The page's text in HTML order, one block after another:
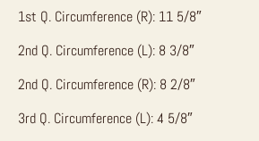
1st Q. Circumference (R): 11 5/8″
2nd Q. Circumference (L): 8 3/8″
2nd Q. Circumference (R): 8 2/8″
3rd Q. Circumference (L): 4 5/8″